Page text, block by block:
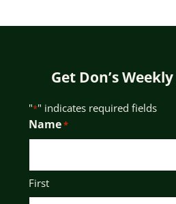
Get Don’s
"*" indicates required fields
Name*
First